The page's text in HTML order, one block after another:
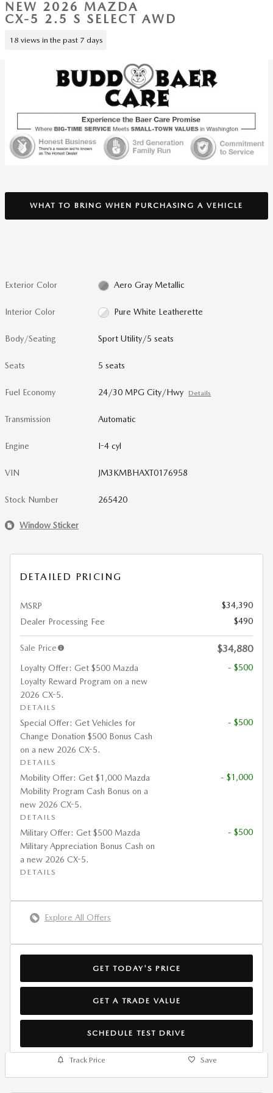
NEW 2026 MAZDA
CX-5 2.5 S SELECT AWD
18 views in the past 7 days
WHAT TO BRING WHEN PURCHASING A VEHICLE
Exterior Color Aero Gray Metallic
Interior Color Pure White Leatherette
Body/Seating Sport Utility/5 seats
Seats 5 seats
Fuel Economy 24/30 MPG City/Hwy Details
Transmission Automatic
Engine I-4 cyl
VIN JM3KMBHAXT0176958
Stock Number 265420
Window Sticker
DETAILED PRICING
MSRP
$34,390
Dealer Processing Fee
$490
Sale Price $34,880
Loyalty Offer: Get $500 Mazda
Loyalty Reward Program on a new
2026 CX-5.
DETAILS
- $500
Special Offer: Get Vehicles for
Change Donation $500 Bonus Cash
on a new 2026 CX-5.
DETAILS
- $500
Mobility Offer: Get $1,000 Mazda
Mobility Program Cash Bonus on a
new 2026 CX-5.
DETAILS
- $1,000
Military Offer: Get $500 Mazda
Military Appreciation Bonus Cash on
a new 2026 CX-5.
DETAILS
- $500
Explore All Offers
GET TODAY'S PRICE
GET A TRADE VALUE
SCHEDULE TEST DRIVE
Track Price Save